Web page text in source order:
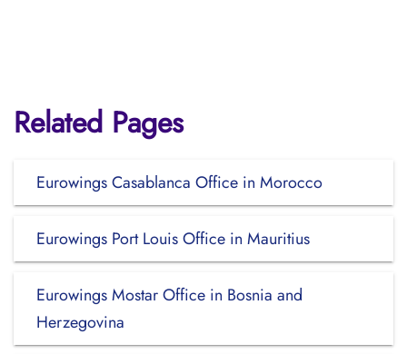
Related Pages
Eurowings Casablanca Office in Morocco
Eurowings Port Louis Office in Mauritius
Eurowings Mostar Office in Bosnia and
Herzegovina